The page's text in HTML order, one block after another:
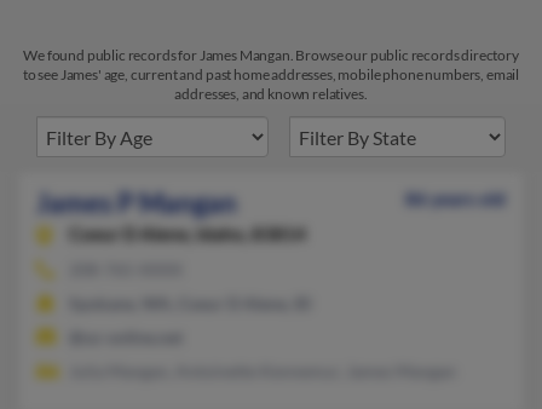
We found public records for James Mangan. Browse our public records directory
to see James' age, current and past home addresses, mobile phone numbers, email
addresses, and known relatives.
James P Mangan
86 years old
Coeur D Alene,
Idaho, 83814